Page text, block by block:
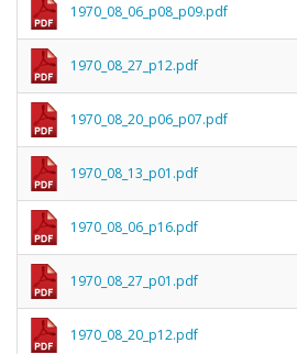
1970_08_06_p08_p09.pdf
1970_08_27_p12.pdf
1970_08_20_p06_p07.pdf
1970_08_13_p01.pdf
1970_08_06_p16.pdf
1970_08_27_p01.pdf
1970_08_20_p12.pdf